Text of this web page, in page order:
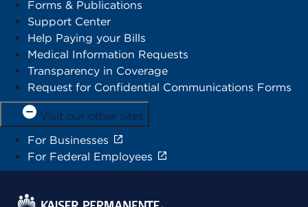
Forms & Publications
Support Center
Help Paying your Bills
Medical Information Requests
Transparency in Coverage
Request for Confidential Communications Forms
Visit our other sites
For Businesses
For Federal Employees